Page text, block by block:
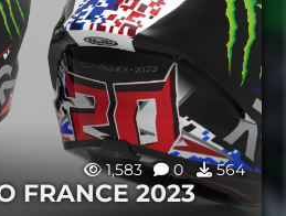
1,583
0 564
FRANCE 2023